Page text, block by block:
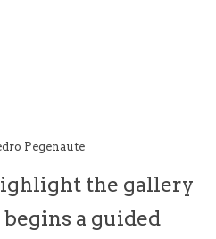
Pegenaute
the gallery
a guided